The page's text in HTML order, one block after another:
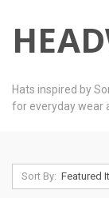
Hats inspired by
for everyday wear
Sort By: